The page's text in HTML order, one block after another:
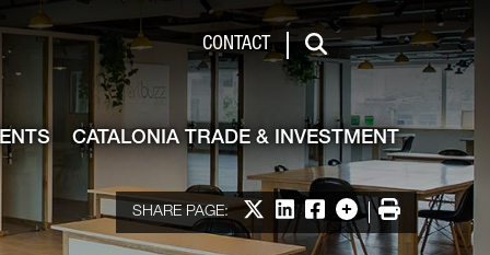
Investment
CONTACT
Search
CATALONIA TRADE & INVESTMENT
SHARE PAGE: Share on X
Share on LinkedIn
Share on Facebook
More options
Print